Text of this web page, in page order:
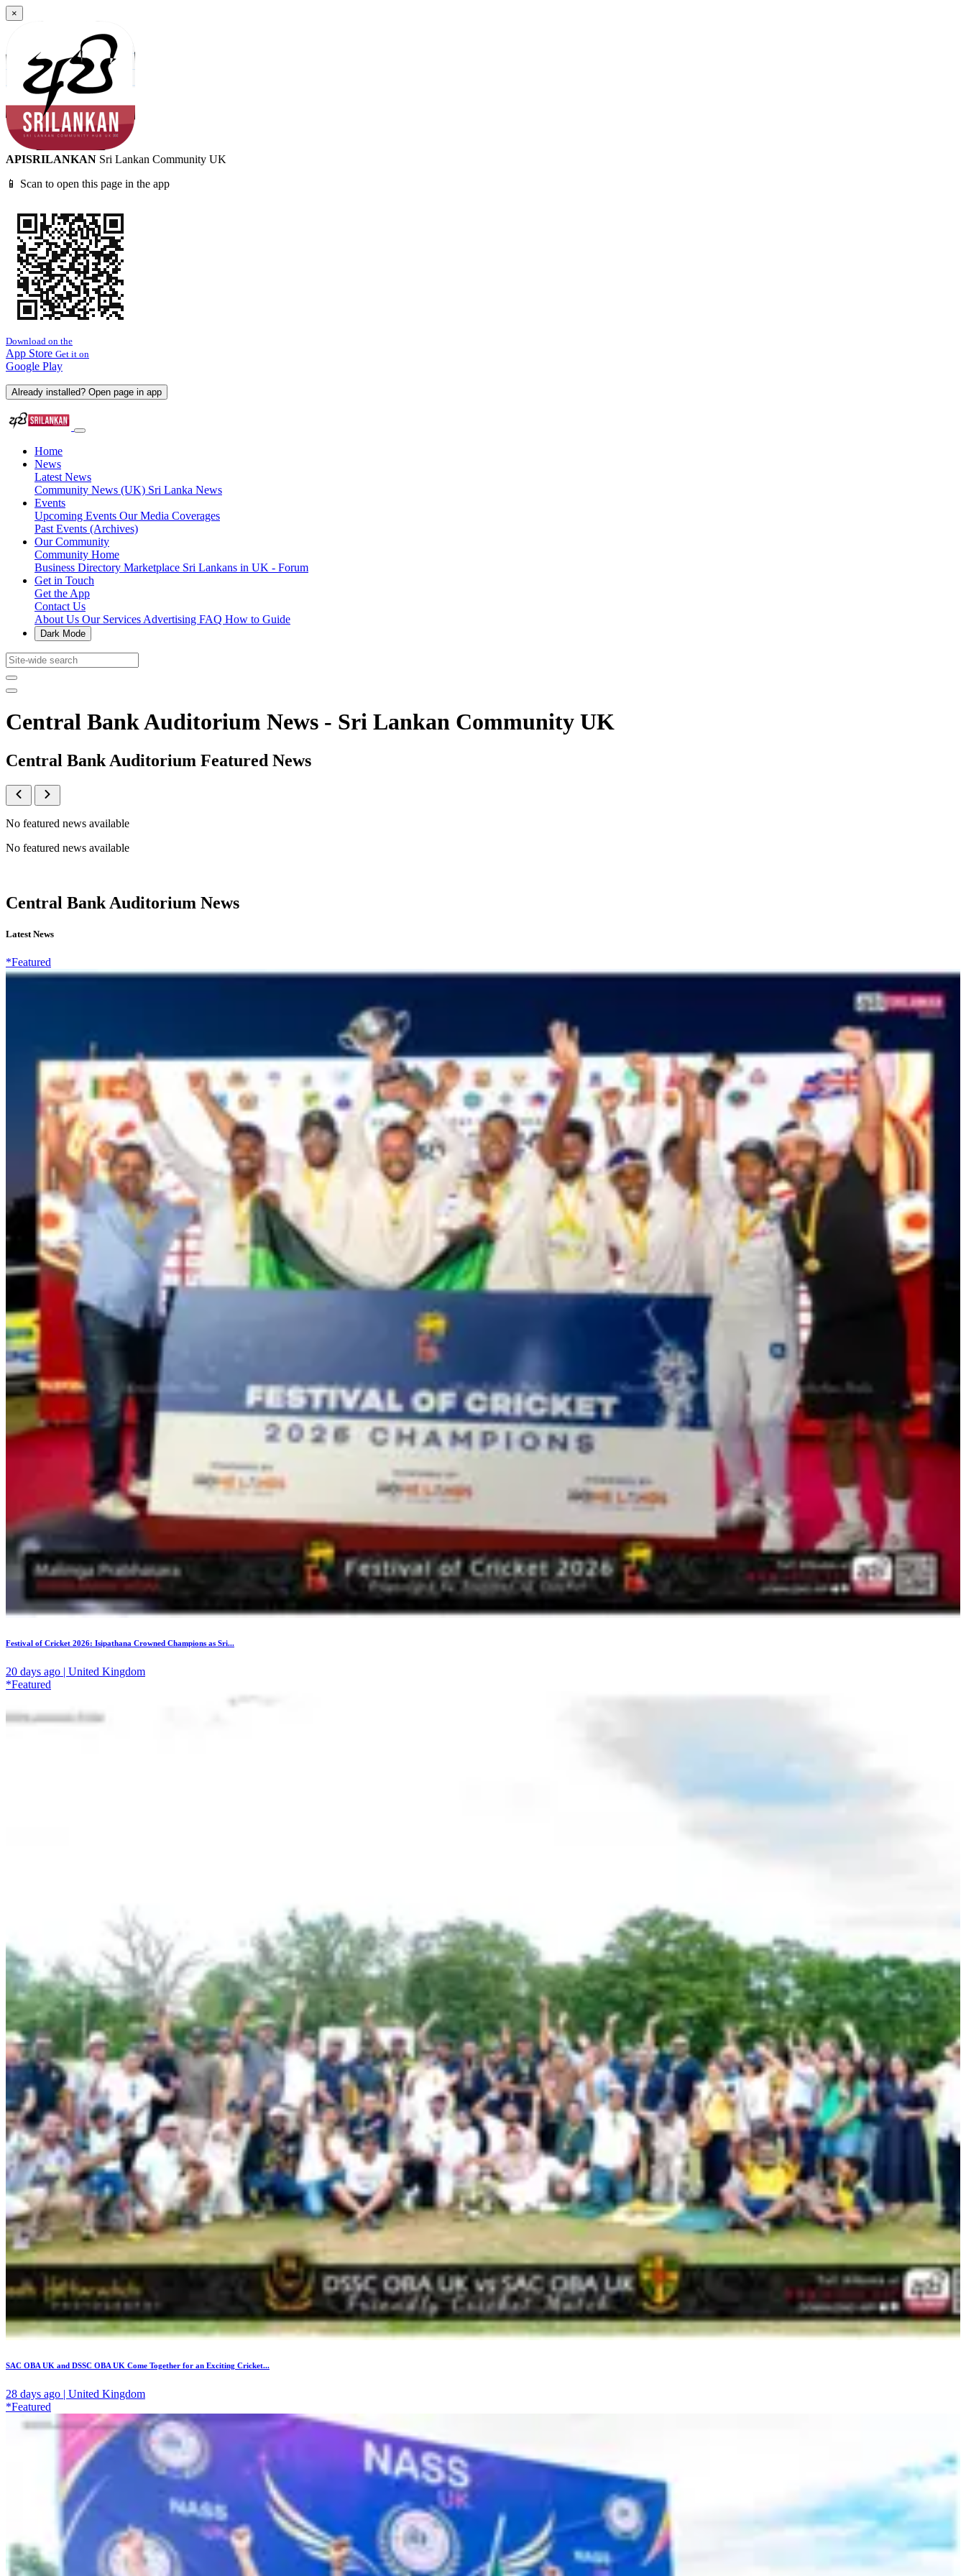
×
APISRILANKAN Sri Lankan Community UK
📱 Scan to open this page in the app
Download on the
App Store Get it on
Google Play
Already installed? Open page in app
Home
News
Latest News
Community News (UK) Sri Lanka News
Events
Upcoming Events Our Media Coverages
Past Events (Archives)
Our Community
Community Home
Business Directory Marketplace Sri Lankans in UK - Forum
Get in Touch
Get the App
Contact Us
About Us Our Services Advertising FAQ How to Guide
Dark Mode
Central Bank Auditorium News - Sri Lankan Community UK
Central Bank Auditorium Featured News
No featured news available
No featured news available
Central Bank Auditorium News
Latest News
*Featured
Festival of Cricket 2026: Isipathana Crowned Champions as Sri...
20 days ago | United Kingdom
*Featured
SAC OBA UK and DSSC OBA UK Come Together for an Exciting Cricket...
28 days ago | United Kingdom
*Featured